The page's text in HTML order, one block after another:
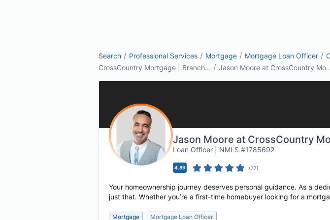
Search / Professional Services / Mortgage / Mortgage Loan Officer /
CrossCountry Mortgage | Branch... / Jason Moore at CrossCountry
Jason Moore at CrossCountry
Loan Officer | NMLS #1785692
4.89 (77)
Your homeownership journey deserves personal guidance. As a
just that. Whether you’re a first-time homebuyer looking for a
Mortgage Mortgage Loan Officer